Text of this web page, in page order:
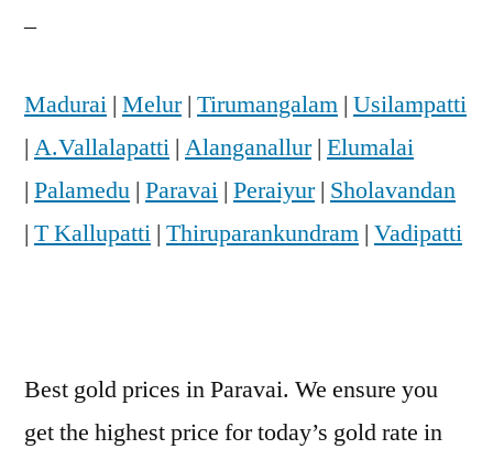
–
Madurai | Melur| Tirumangalam | Usilampatti
| A.Vallalapatti | Alanganallur| Elumalai
| Palamedu | Paravai | Peraiyur| Sholavandan
| T Kallupatti | Thiruparankundram | Vadipatti
Best gold prices in Paravai. We ensure you
get the highest price for today’s gold rate in